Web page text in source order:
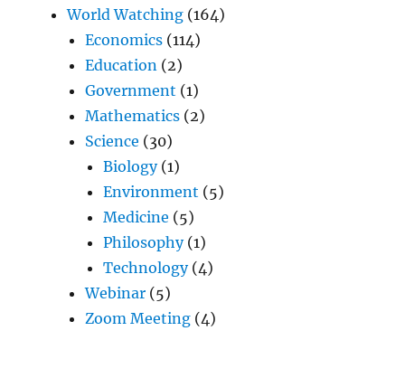
World Watching (164)
Economics (114)
Education (2)
Government (1)
Mathematics (2)
Science (30)
Biology(1)
Environment (5)
Medicine (5)
Philosophy(1)
Technology(4)
Webinar (5)
Zoom Meeting (4)